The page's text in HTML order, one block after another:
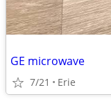
GE microwave
7/21 Erie